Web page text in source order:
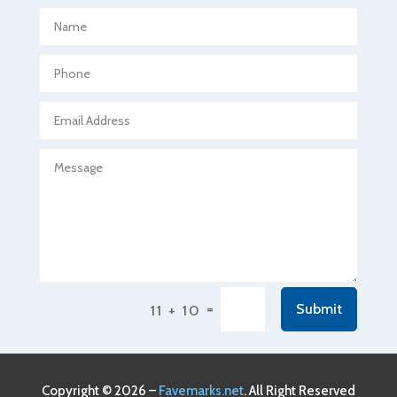
Agricultural service
Air Conditioning and Heating
Air Duct Cleaning Service
11 + 10 = Submit
Copyright © 2026 – Favemarks.net. All Right Reserved